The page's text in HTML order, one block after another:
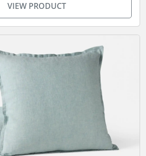
VIEW PRODUCT